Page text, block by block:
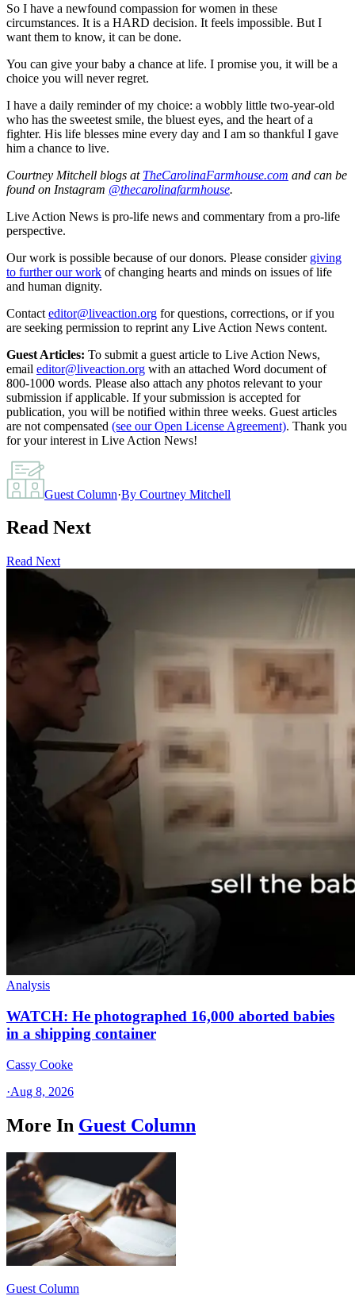
So I have a newfound compassion for women in these
circumstances. It is a HARD decision. It feels impossible. But I
want them to know, it can be done.
You can give your baby a chance at life. I promise you, it will be a
choice you will never regret.
I have a daily reminder of my choice: a wobbly little two-year-old
who has the sweetest smile, the bluest eyes, and the heart of a
fighter. His life blesses mine every day and I am so thankful I gave
him a chance to live.
Courtney Mitchell blogs at TheCarolinaFarmhouse.com and can be
found on Instagram @thecarolinafarmhouse.
Live Action News is pro-life news and commentary from a pro-life
perspective.
Our work is possible because of our donors. Please consider giving
to further our work of changing hearts and minds on issues of life
and human dignity.
Contact editor@liveaction.org for questions, corrections, or if you
are seeking permission to reprint any Live Action News content.
Guest Articles: To submit a guest article to Live Action News,
email editor@liveaction.org with an attached Word document of
800-1000 words. Please also attach any photos relevant to your
submission if applicable. If your submission is accepted for
publication, you will be notified within three weeks. Guest articles
are not compensated (see our Open License Agreement). Thank you
for your interest in Live Action News!
Guest Column·By Courtney Mitchell
Read Next
Read Next
Analysis
WATCH: He photographed 16,000 aborted babies
in a shipping container
Cassy Cooke
·Aug 8, 2026
More In Guest Column
Guest Column